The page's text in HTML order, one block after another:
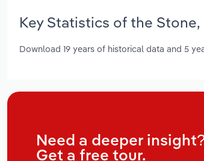
Key Statistics of the
Download 19 years of historical data and 5
Need a deeper
Get a free tour.